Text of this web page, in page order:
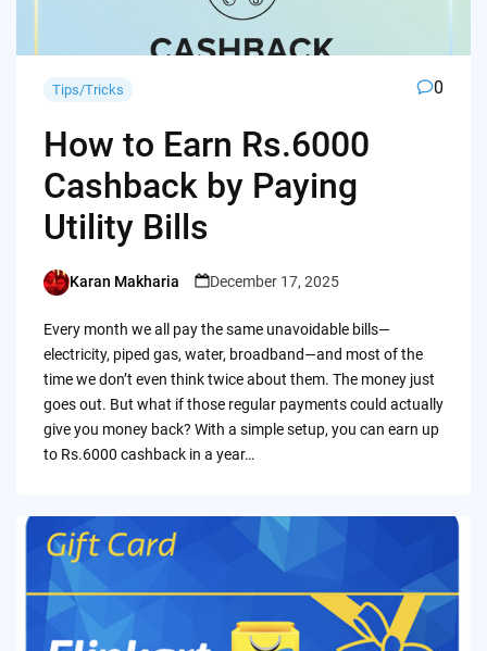
Tips/Tricks 0
How to Earn Rs.6000
Cashback by Paying
Utility Bills
Posted
Karan Makharia December 17, 2025
Every month we all pay the same unavoidable bills—
electricity, piped gas, water, broadband—and most of the
time we don’t even think twice about them. The money just
goes out. But what if those regular payments could actually
give you money back? With a simple setup, you can earn up
to Rs.6000 cashback in a year…